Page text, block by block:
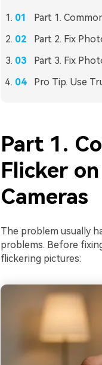
Part 1.
Part 2. Fix
Part 3. Fix
Pro Tip. Use
Part 1.
Flicker
Cameras
The problem usually
problems. Before
flickering pictures: